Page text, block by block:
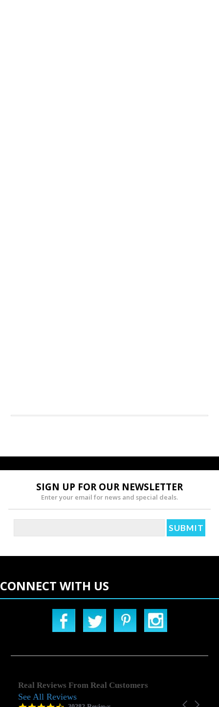
SIGN UP FOR OUR NEWSLETTER
Enter your email for news and special deals.
CONNECT WITH US
Real Reviews From Real Customers
Reviews
carousel
Carousel
See All Reviews